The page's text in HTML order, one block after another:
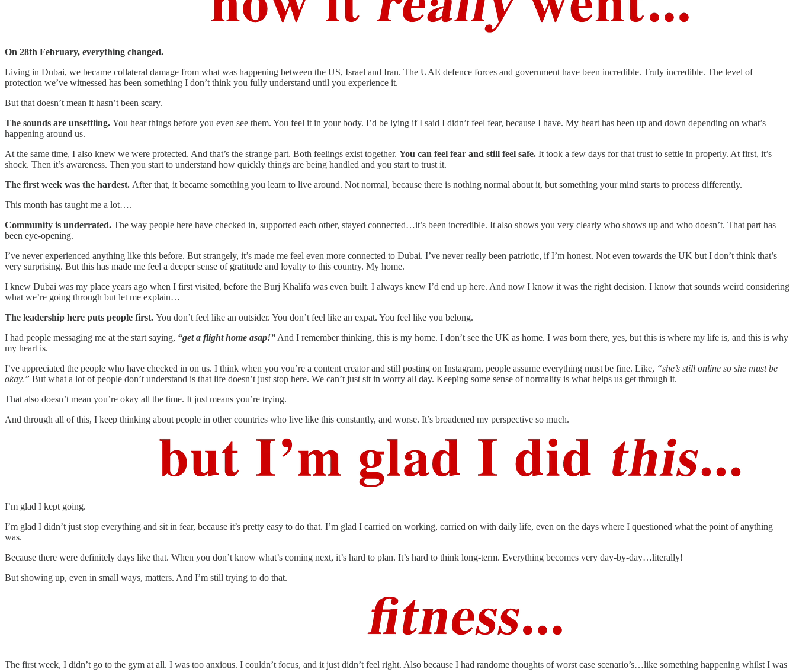
On 28th February, everything changed.
Living in Dubai, we became collateral damage from what was happening between the US, Israel and Iran. The UAE defence forces and government have been incredible. Truly incredible. The level of
protection we’ve witnessed has been something I don’t think you fully understand until you experience it.
But that doesn’t mean it hasn’t been scary.
The sounds are unsettling. You hear things before you even see them. You feel it in your body. I’d be lying if I said I didn’t feel fear, because I have. My heart has been up and down depending on what’s
happening around us.
At the same time, I also knew we were protected. And that’s the strange part. Both feelings exist together. You can feel fear and still feel safe. It took a few days for that trust to settle in properly. At first, it’s
shock. Then it’s awareness. Then you start to understand how quickly things are being handled and you start to trust it.
The first week was the hardest. After that, it became something you learn to live around. Not normal, because there is nothing normal about it, but something your mind starts to process differently.
This month has taught me a lot….
Community is underrated. The way people here have checked in, supported each other, stayed connected…it’s been incredible. It also shows you very clearly who shows up and who doesn’t. That part has
been eye-opening.
I’ve never experienced anything like this before. But strangely, it’s made me feel even more connected to Dubai. I’ve never really been patriotic, if I’m honest. Not even towards the UK but I don’t think that’s
very surprising. But this has made me feel a deeper sense of gratitude and loyalty to this country. My home.
I knew Dubai was my place years ago when I first visited, before the Burj Khalifa was even built. I always knew I’d end up here. And now I know it was the right decision. I know that sounds weird considering
what we’re going through but let me explain…
The leadership here puts people first. You don’t feel like an outsider. You don’t feel like an expat. You feel like you belong.
I had people messaging me at the start saying, “get a flight home asap!” And I remember thinking, this is my home. I don’t see the UK as home. I was born there, yes, but this is where my life is, and this is why
my heart is.
I’ve appreciated the people who have checked in on us. I think when you you’re a content creator and still posting on Instagram, people assume everything must be fine. Like, “she’s still online so she must be
okay.” But what a lot of people don’t understand is that life doesn’t just stop here. We can’t just sit in worry all day. Keeping some sense of normality is what helps us get through it.
That also doesn’t mean you’re okay all the time. It just means you’re trying.
And through all of this, I keep thinking about people in other countries who live like this constantly, and worse. It’s broadened my perspective so much.
I’m glad I kept going.
I’m glad I didn’t just stop everything and sit in fear, because it’s pretty easy to do that. I’m glad I carried on working, carried on with daily life, even on the days where I questioned what the point of anything
was.
Because there were definitely days like that. When you don’t know what’s coming next, it’s hard to plan. It’s hard to think long-term. Everything becomes very day-by-day…literally!
But showing up, even in small ways, matters. And I’m still trying to do that.
The first week, I didn’t go to the gym at all. I was too anxious. I couldn’t focus, and it just didn’t feel right. Also because I had randome thoughts of worst case scenario’s…like something happening whilst I was